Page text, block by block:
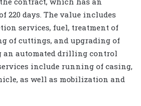
220 days. The value includes
services, fuel, treatment of
of cuttings, and upgrading of
automated drilling control
include running of casing,
as well as mobilization and